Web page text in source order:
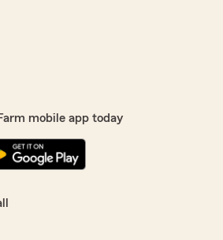
mobile app today